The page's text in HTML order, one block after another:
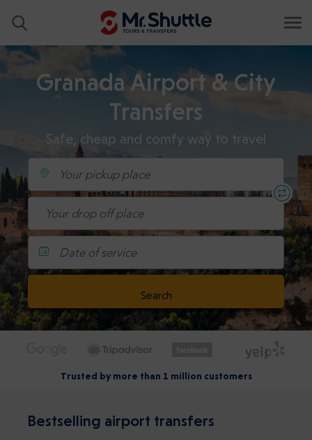
Granada Airport & City
Transfers
Safe, cheap and comfy way to travel
Date of service
Search
Trusted by more than 1 million customers
Bestselling airport transfers